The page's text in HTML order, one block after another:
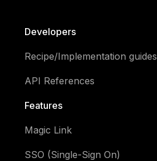
Developers
Recipe/Implementation guides
API References
Features
Magic Link
SSO (Single-Sign On)